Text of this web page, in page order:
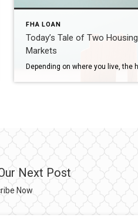
FHA LOAN
Today’s Tale of Two Housing
Markets
Next Post
Now